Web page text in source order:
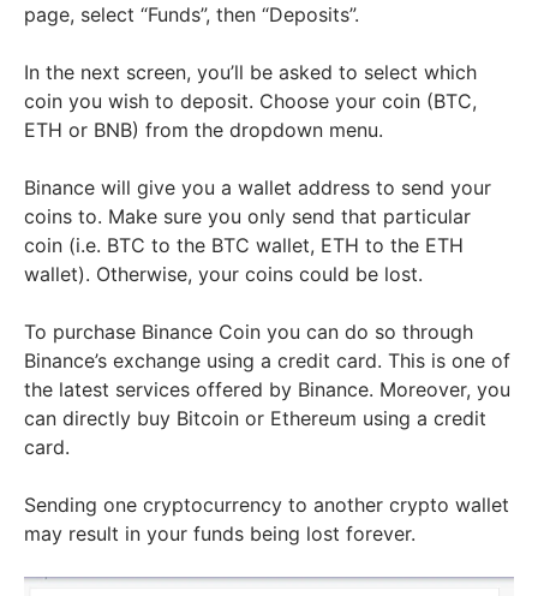
page, select “Funds”, then “Deposits”.
In the next screen, you’ll be asked to select which
coin you wish to deposit. Choose your coin (BTC,
ETH or BNB) from the dropdown menu.
Binance will give you a wallet address to send your
coins to. Make sure you only send that particular
coin (i.e. BTC to the BTC wallet, ETH to the ETH
wallet). Otherwise, your coins could be lost.
To purchase Binance Coin you can do so through
Binance’s exchange using a credit card. This is one of
the latest services offered by Binance. Moreover, you
can directly buy Bitcoin or Ethereum using a credit
card.
Sending one cryptocurrency to another crypto wallet
may result in your funds being lost forever.